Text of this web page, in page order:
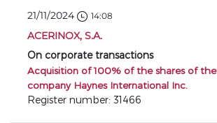
21/11/2024 14:08
ACERINOX, S.A.
On corporate transactions
Acquisition of 100% of the shares of the
company Haynes International Inc.
Register number: 31466